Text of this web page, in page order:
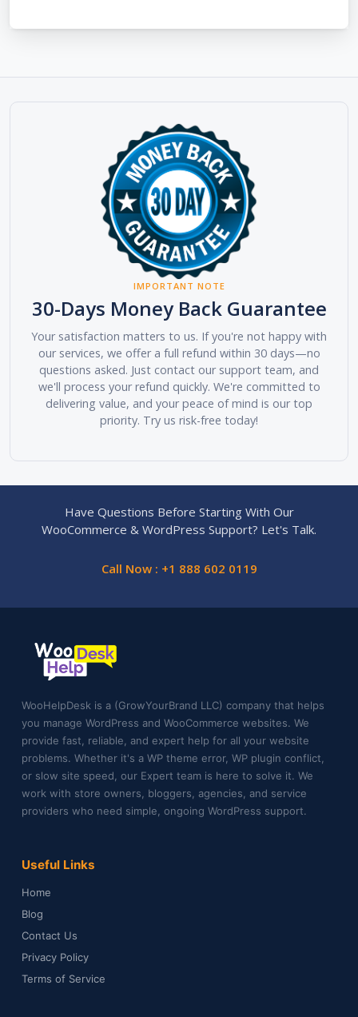
IMPORTANT NOTE
30-Days Money Back Guarantee
Your satisfaction matters to us. If you're not happy with
our services, we offer a full refund within 30 days—no
questions asked. Just contact our support team, and
we'll process your refund quickly. We're committed to
delivering value, and your peace of mind is our top
priority. Try us risk-free today!
Have Questions Before Starting With Our
WooCommerce & WordPress Support? Let's Talk.
Call Now : +1 888 602 0119
WooHelpDesk is a (GrowYourBrand LLC) company that helps
you manage WordPress and WooCommerce websites. We
provide fast, reliable, and expert help for all your website
problems. Whether it's a WP theme error, WP plugin conflict,
or slow site speed, our Expert team is here to solve it. We
work with store owners, bloggers, agencies, and service
providers who need simple, ongoing WordPress support.
Useful Links
Home
Blog
Contact Us
Privacy Policy
Terms of Service